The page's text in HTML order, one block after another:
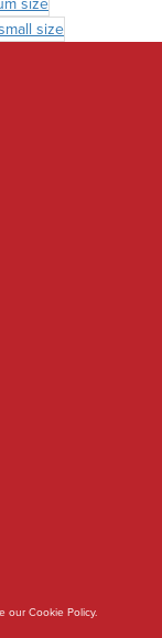
our Cookie Policy.